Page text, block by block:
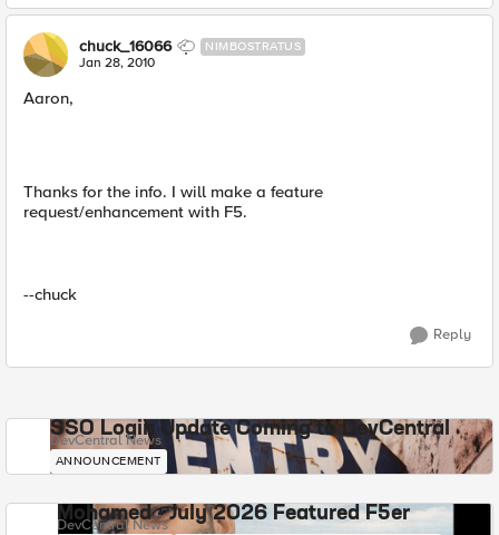
chuck_16066 NIMBOSTRATUS
Jan 28, 2010
Aaron,
Thanks for the info. I will make a feature
request/enhancement with F5.
--chuck
Reply
SSO Login Update Coming to DevCentral
DevCentral News
ANNOUNCEMENT
Mohamed - July 2026 Featured F5er
DevCentral News